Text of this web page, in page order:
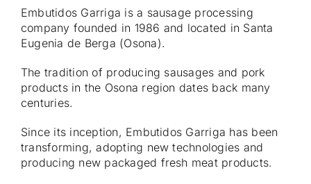
Embutidos Garriga is a sausage processing
company founded in 1986 and located in Santa
Eugenia de Berga (Osona).
The tradition of producing sausages and pork
products in the Osona region dates back many
centuries.
Since its inception, Embutidos Garriga has been
transforming, adopting new technologies and
producing new packaged fresh meat products.